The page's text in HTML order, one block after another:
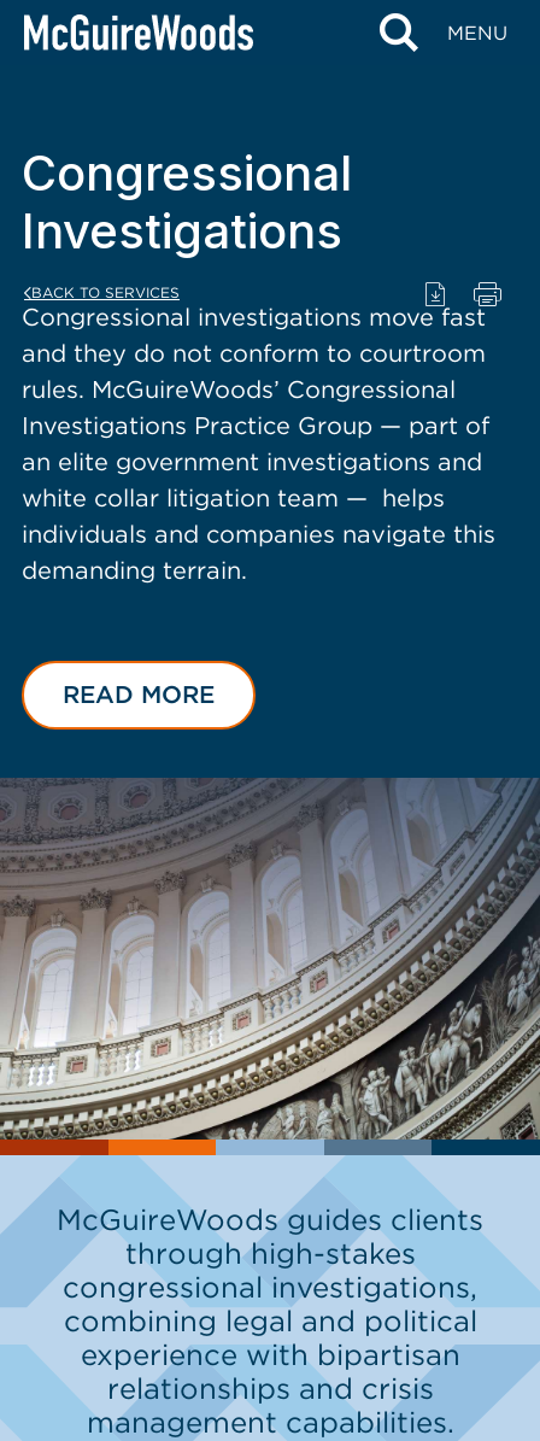
content
MENU
BACK TO SERVICES
Congressional
Investigations
Congressional investigations move fast
and they do not conform to courtroom
rules. McGuireWoods’ Congressional
Investigations Practice Group — part of
an elite government investigations and
white collar litigation team — helps
individuals and companies navigate this
demanding terrain.
READ MORE
McGuireWoods guides clients
through high-stakes
congressional investigations,
combining legal and political
experience with bipartisan
relationships and crisis
management capabilities.